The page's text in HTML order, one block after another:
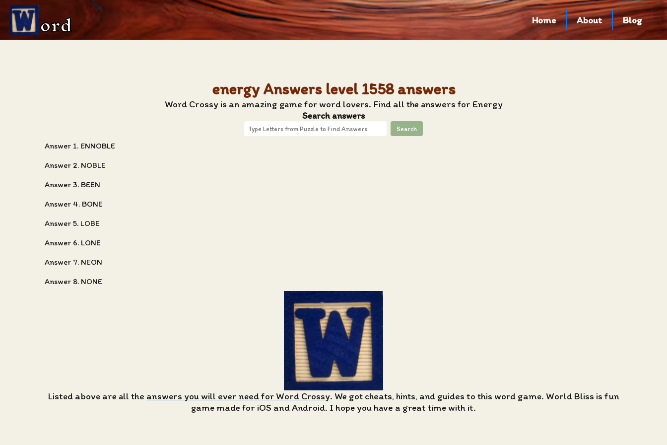
ord Home About Blog
energy Answers level 1558 answers
Word Crossy is an amazing game for word lovers. Find all the answers for Energy
Search answers
Search
Answer 1. ENNOBLE
Answer 2. NOBLE
Answer 3. BEEN
Answer 4. BONE
Answer 5. LOBE
Answer 6. LONE
Answer 7. NEON
Answer 8. NONE
Listed above are all the answers you will ever need for Word Crossy. We got cheats, hints, and guides to this word game. World Bliss is fun
game made for iOS and Android. I hope you have a great time with it.